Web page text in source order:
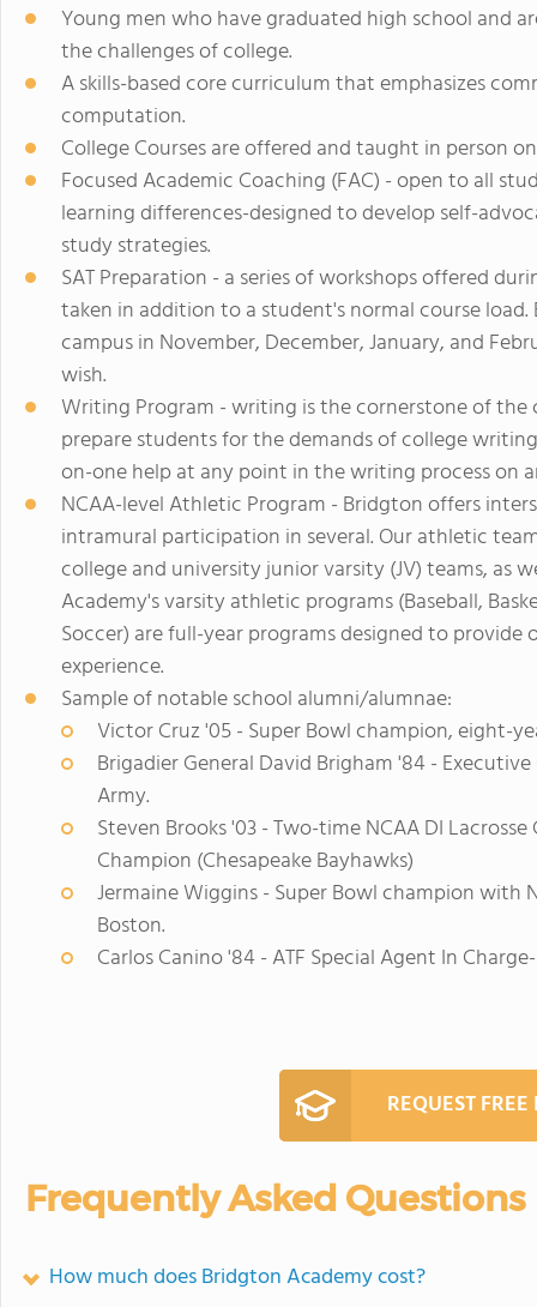
Young men who have graduated high school and
the challenges of college.
A skills-based core curriculum that emphasizes
computation.
College Courses are offered and taught in person
Focused Academic Coaching (FAC) - open to all
learning differences-designed to develop self-
study strategies.
SAT Preparation - a series of workshops offered
taken in addition to a student's normal course
campus in November, December, January, and
wish.
Writing Program - writing is the cornerstone of the
prepare students for the demands of college
on-one help at any point in the writing process on
NCAA-level Athletic Program - Bridgton offers
intramural participation in several. Our athletic
college and university junior varsity (JV) teams, as
Academy's varsity athletic programs (Baseball,
Soccer) are full-year programs designed to
experience.
Sample of notable school alumni/alumnae:
Victor Cruz '05 - Super Bowl champion, eight-
Brigadier General David Brigham '84 -
Army.
Steven Brooks '03 - Two-time NCAA DI
Champion (Chesapeake Bayhawks)
Jermaine Wiggins - Super Bowl champion with
Boston.
Carlos Canino '84 - ATF Special Agent In
REQUEST
Frequently Asked Questions
How much does Bridgton Academy cost?